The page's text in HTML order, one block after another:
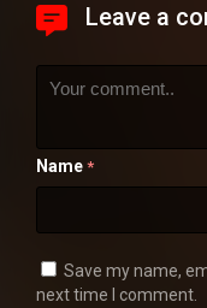
Leave a
Name *
Save my name,
next time I comment.